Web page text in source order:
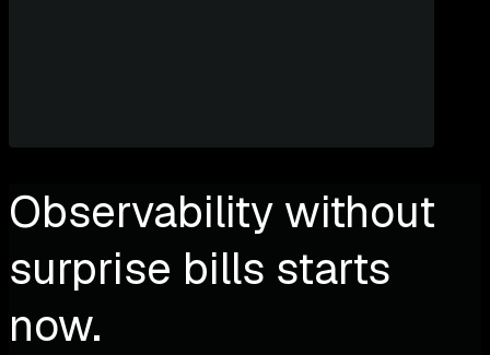
Observability without
surprise bills starts
now.